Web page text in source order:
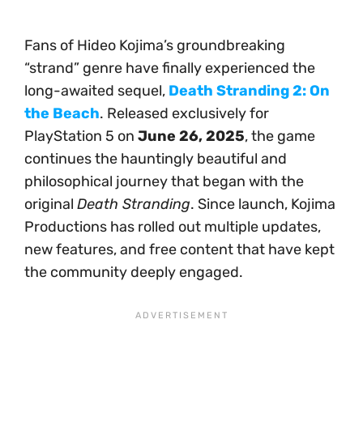
Fans of Hideo Kojima’s groundbreaking
“strand” genre have finally experienced the
long-awaited sequel, Death Stranding 2: On
the Beach. Released exclusively for
PlayStation 5 on June 26, 2025, the game
continues the hauntingly beautiful and
philosophical journey that began with the
original Death Stranding. Since launch, Kojima
Productions has rolled out multiple updates,
new features, and free content that have kept
the community deeply engaged.